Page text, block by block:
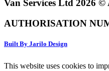
Van Services Ltd 2026 ©
AUTHORISATION
Built By Jarilo Design
This website uses cookies to